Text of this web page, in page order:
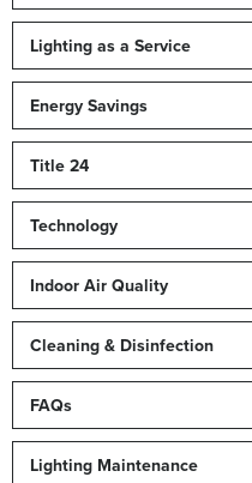
Lighting as a Service
Energy Savings
Title 24
Technology
Indoor Air Quality
Cleaning & Disinfection
FAQs
Lighting Maintenance